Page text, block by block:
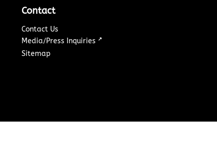
Contact
Contact Us
Media/Press Inquiries ↗
Sitemap